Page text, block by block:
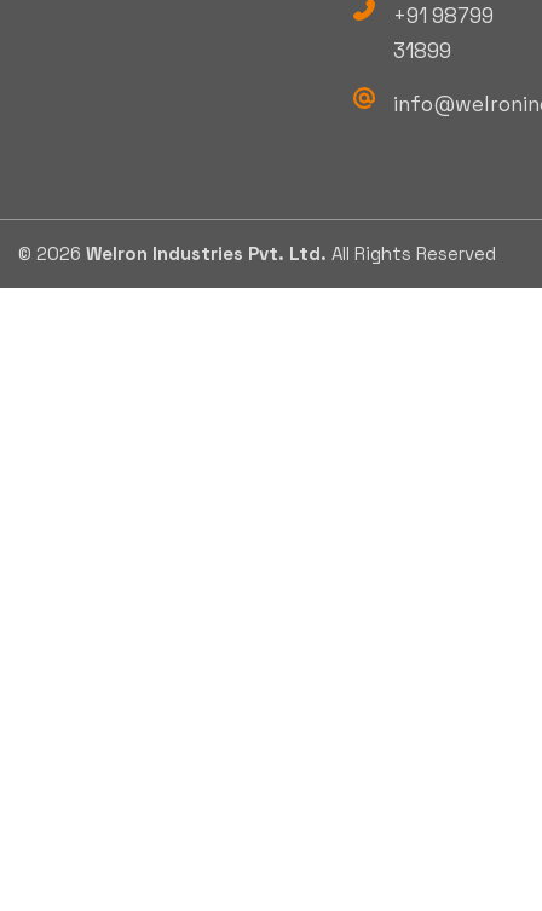
+91 98799
31899
© 2026 Welron Industries Pvt. Ltd. All Rights Reserved